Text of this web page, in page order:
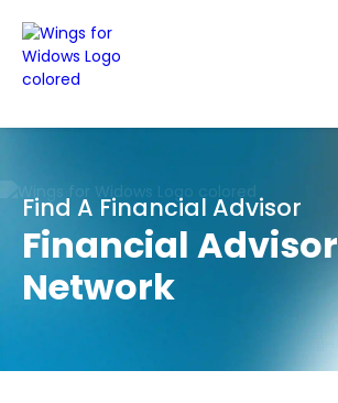
Find A Financial Advisor
Financial Advisor
Network